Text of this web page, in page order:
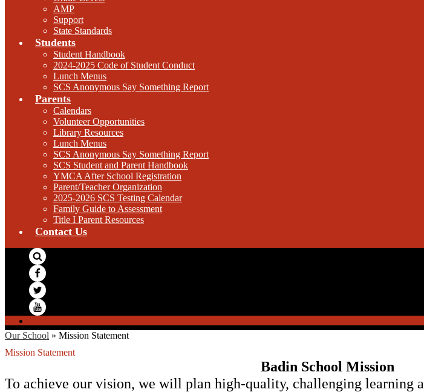
AMP
Support
State Standards
Students
Student Handbook
2024-2025 Code of Student Conduct
Lunch Menus
SCS Anonymous Say Something Report
Parents
Calendars
Volunteer Opportunities
Library Resources
Lunch Menus
SCS Anonymous Say Something Report
SCS Student and Parent Handbook
YMCA After School Registration
Parent/Teacher Organization
2025-2026 SCS Testing Calendar
Family Guide to Assessment
Title I Parent Resources
Contact Us
Search
Facebook
Twitter
Our School » Mission Statement
Mission Statement
Badin School Mission
To achieve our vision, we will plan high-quality, challenging learning